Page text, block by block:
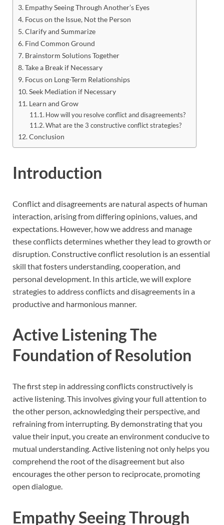
Empathy Seeing Through Another’s Eyes
Focus on the Issue, Not the Person
Clarify and Summarize
Find Common Ground
Brainstorm Solutions Together
Take a Break if Necessary
Focus on Long-Term Relationships
Seek Mediation if Necessary
Learn and Grow
How will you resolve conflict and disagreements?
What are the 3 constructive conflict strategies?
Conclusion
Introduction
Conflict and disagreements are natural aspects of human
interaction, arising from differing opinions, values, and
expectations. However, how we address and manage
these conflicts determines whether they lead to growth or
disruption. Constructive conflict resolution is an essential
skill that fosters understanding, cooperation, and
personal development. In this article, we will explore
strategies to address conflicts and disagreements in a
productive and harmonious manner.
Active Listening The
Foundation of Resolution
The first step in addressing conflicts constructively is
active listening. This involves giving your full attention to
the other person, acknowledging their perspective, and
refraining from interrupting. By demonstrating that you
value their input, you create an environment conducive to
mutual understanding. Active listening not only helps you
comprehend the root of the disagreement but also
encourages the other person to reciprocate, promoting
open dialogue.
Empathy Seeing Through